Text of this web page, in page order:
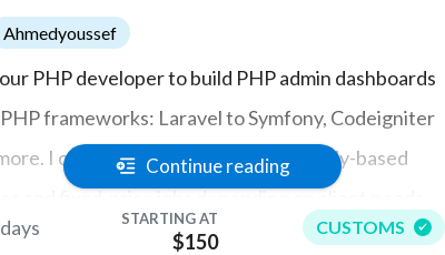
Ahmedyoussef
PHP developer to build PHP admin dashboards
frameworks: Laravel to Symfony, Codeigniter
I can provide you affordable hourly-based
and fixed-price jobs depending on client needs.
job is too difficult. Ally my dashboard have
Continue reading
STARTING AT
$150
CUSTOMS